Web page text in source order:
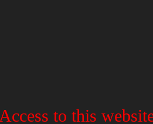
Access to this